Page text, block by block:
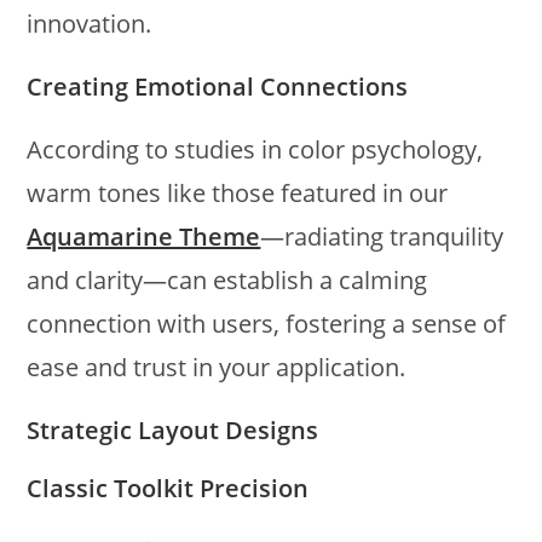
innovation.
Creating Emotional Connections
According to studies in color psychology,
warm tones like those featured in our
Aquamarine Theme—radiating tranquility
and clarity—can establish a calming
connection with users, fostering a sense of
ease and trust in your application.
Strategic Layout Designs
Classic Toolkit Precision